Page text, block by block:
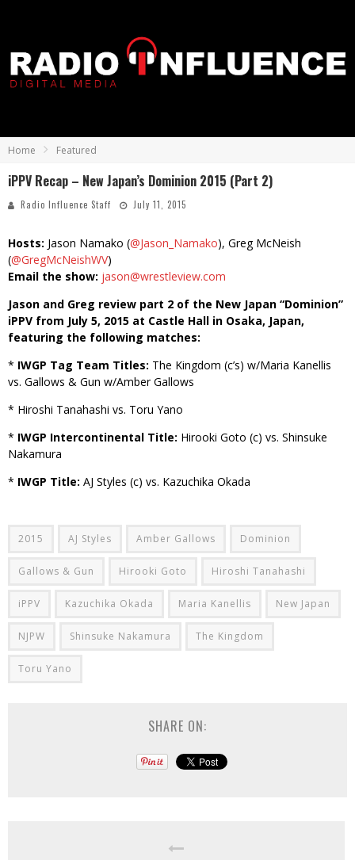
Home Featured
iPPV Recap – New Japan’s Dominion 2015 (Part 2)
Radio Influence Staff July 11, 2015
Hosts: Jason Namako (@Jason_Namako), Greg McNeish
(@GregMcNeishWV)
Email the show: jason@wrestleview.com
Jason and Greg review part 2 of the New Japan “Dominion”
iPPV from July 5, 2015 at Castle Hall in Osaka, Japan,
featuring the following matches:
* IWGP Tag Team Titles: The Kingdom (c’s) w/Maria Kanellis
vs. Gallows & Gun w/Amber Gallows
* Hiroshi Tanahashi vs. Toru Yano
* IWGP Intercontinental Title: Hirooki Goto (c) vs. Shinsuke
Nakamura
* IWGP Title: AJ Styles (c) vs. Kazuchika Okada
2015 AJ Styles Amber Gallows Dominion
Gallows & Gun Hirooki Goto Hiroshi Tanahashi
iPPV Kazuchika Okada Maria Kanellis New Japan
NJPW Shinsuke Nakamura The Kingdom
Toru Yano
SHARE ON: